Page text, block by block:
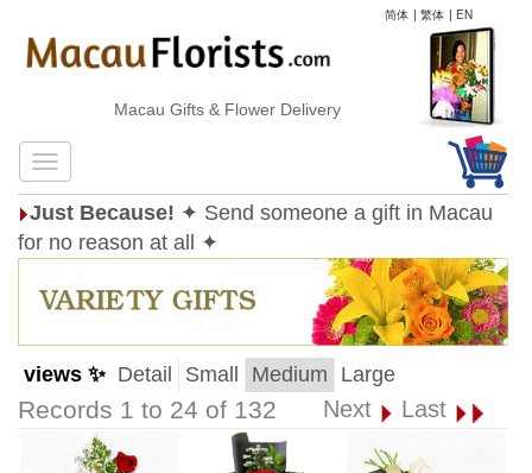
简体 | 繁体 | EN
Macau Gifts & Flower Delivery
Just Because! ✦ Send someone a gift in Macau
for no reason at all ✦
views ✨ Detail Small Medium Large
Records 1 to 24 of 132 Next Last